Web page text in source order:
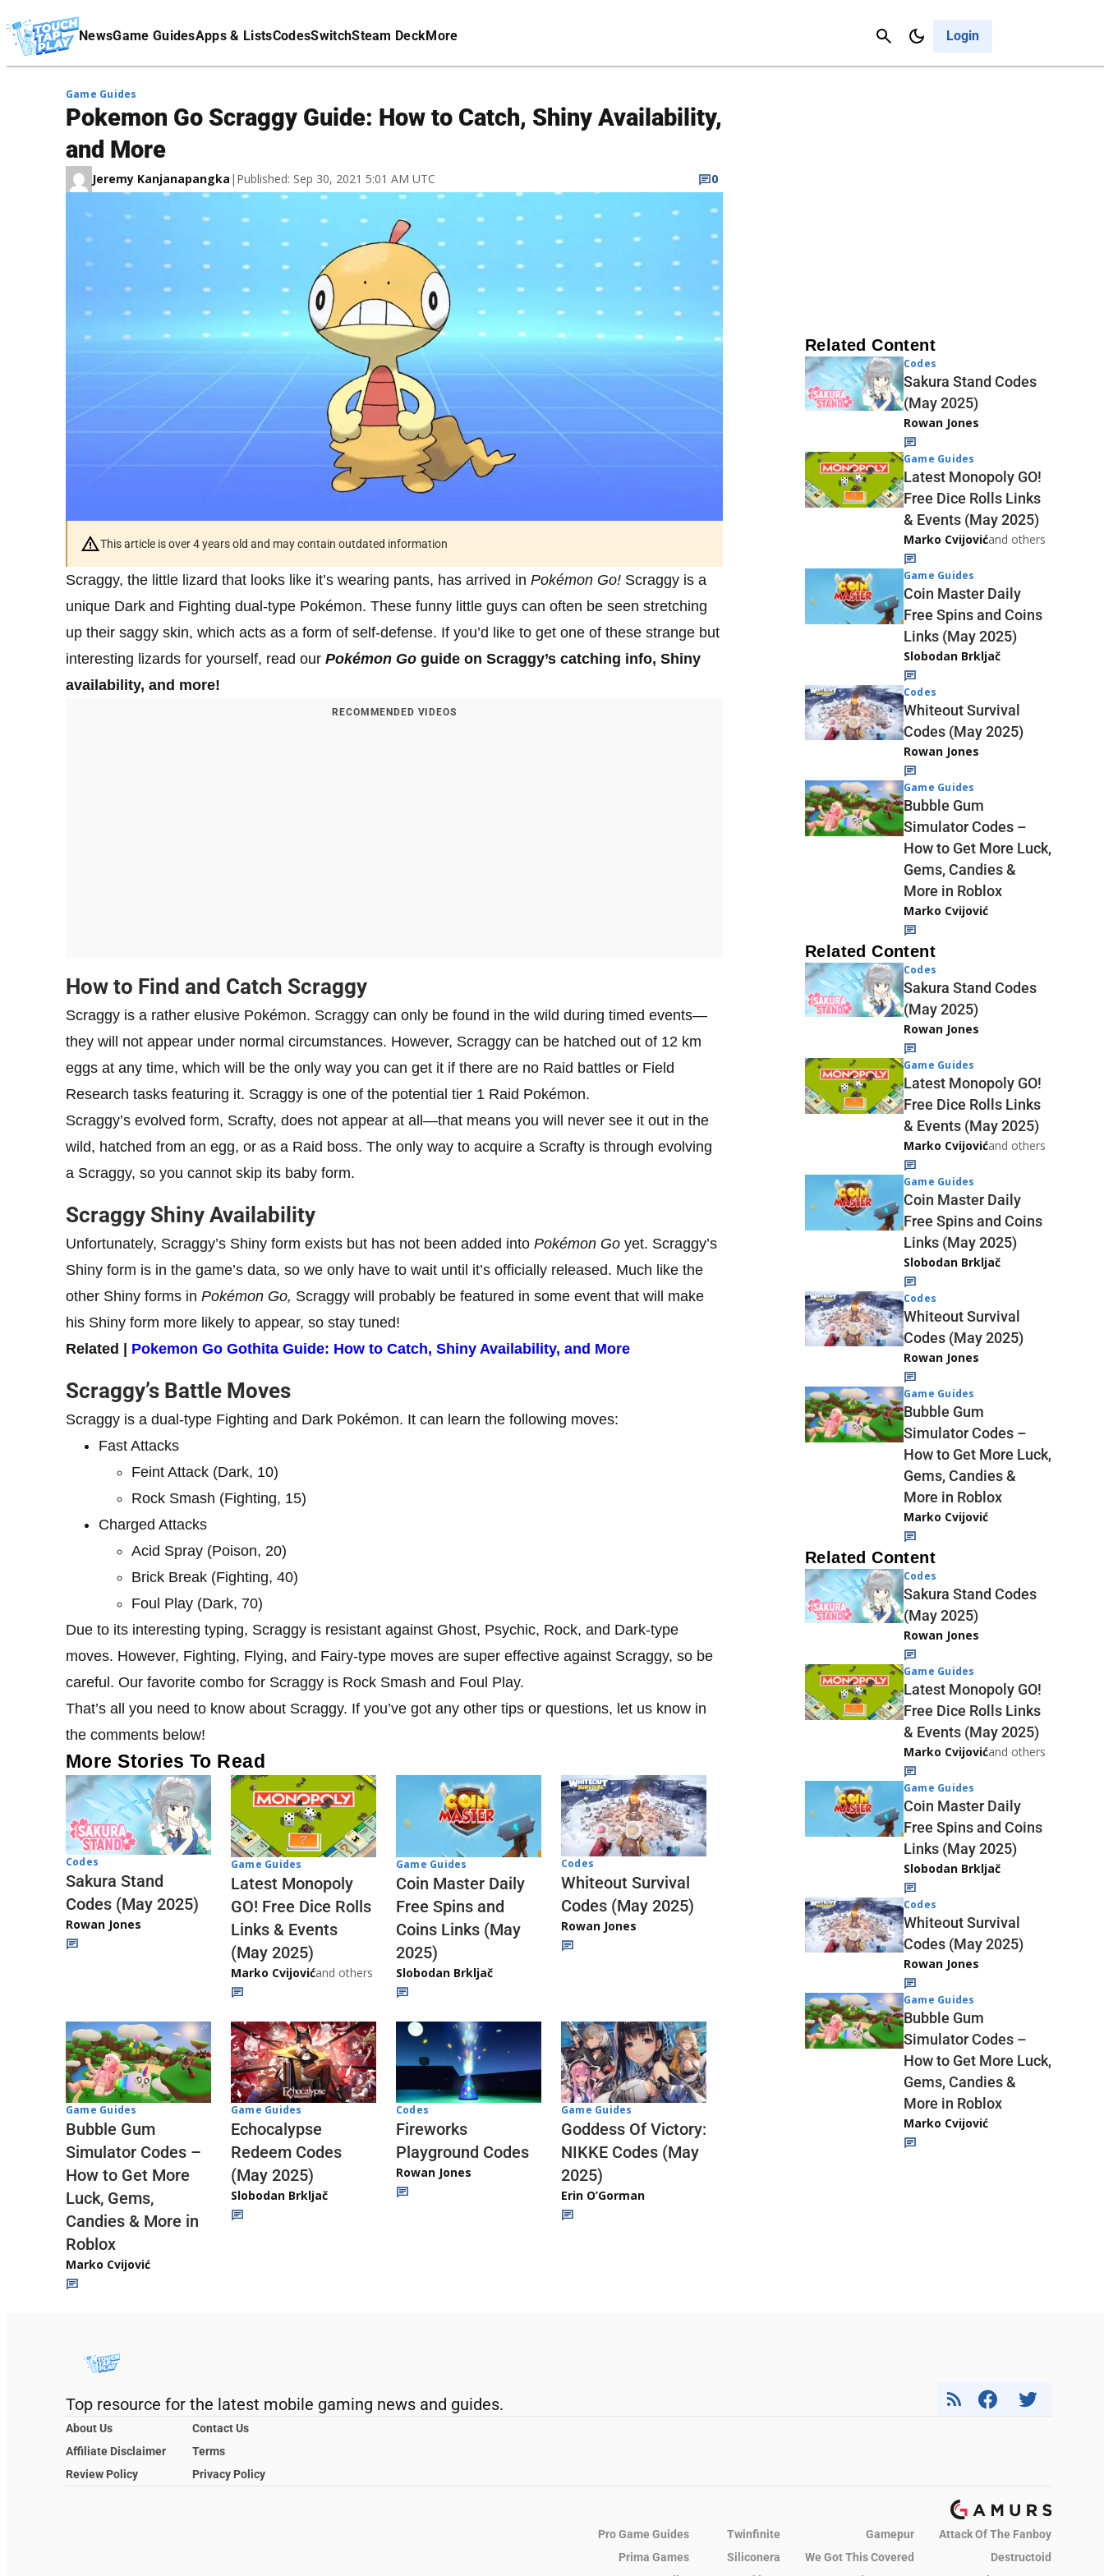
NewsGame GuidesApps & ListsCodesSwitchSteam DeckMore Login
Cancel
Affiliate Disclaimer
Game Guides
Pokemon Go Scraggy Guide: How to Catch, Shiny Availability,
and More
Jeremy Kanjanapangka | Published: Sep 30, 2021 5:01 AM UTC 0
This article is over 4 years old and may contain outdated information
Scraggy, the little lizard that looks like it’s wearing pants, has arrived in Pokémon Go! Scraggy is a
unique Dark and Fighting dual-type Pokémon. These funny little guys can often be seen stretching
up their saggy skin, which acts as a form of self-defense. If you’d like to get one of these strange but
interesting lizards for yourself, read our Pokémon Go guide on Scraggy’s catching info, Shiny
availability, and more!
RECOMMENDED VIDEOS
How to Find and Catch Scraggy
Scraggy is a rather elusive Pokémon. Scraggy can only be found in the wild during timed events—
they will not appear under normal circumstances. However, Scraggy can be hatched out of 12 km
eggs at any time, which will be the only way you can get it if there are no Raid battles or Field
Research tasks featuring it. Scraggy is one of the potential tier 1 Raid Pokémon.
Scraggy’s evolved form, Scrafty, does not appear at all—that means you will never see it out in the
wild, hatched from an egg, or as a Raid boss. The only way to acquire a Scrafty is through evolving
a Scraggy, so you cannot skip its baby form.
Scraggy Shiny Availability
Unfortunately, Scraggy’s Shiny form exists but has not been added into Pokémon Go yet. Scraggy’s
Shiny form is in the game’s data, so we only have to wait until it’s officially released. Much like the
other Shiny forms in Pokémon Go, Scraggy will probably be featured in some event that will make
his Shiny form more likely to appear, so stay tuned!
Related | Pokemon Go Gothita Guide: How to Catch, Shiny Availability, and More
Scraggy’s Battle Moves
Scraggy is a dual-type Fighting and Dark Pokémon. It can learn the following moves:
Fast Attacks
Feint Attack (Dark, 10)
Rock Smash (Fighting, 15)
Charged Attacks
Acid Spray (Poison, 20)
Brick Break (Fighting, 40)
Foul Play (Dark, 70)
Due to its interesting typing, Scraggy is resistant against Ghost, Psychic, Rock, and Dark-type
moves. However, Fighting, Flying, and Fairy-type moves are super effective against Scraggy, so be
careful. Our favorite combo for Scraggy is Rock Smash and Foul Play.
That’s all you need to know about Scraggy. If you’ve got any other tips or questions, let us know in
the comments below!
More Stories To Read
Codes
Sakura Stand
Codes (May 2025)
Rowan Jones
Game Guides
Latest Monopoly
GO! Free Dice Rolls
Links & Events
(May 2025)
Marko Cvijovićand others
Game Guides
Coin Master Daily
Free Spins and
Coins Links (May
2025)
Slobodan Brkljač
Codes
Whiteout Survival
Codes (May 2025)
Rowan Jones
Game Guides
Bubble Gum
Simulator Codes –
How to Get More
Luck, Gems,
Candies & More in
Roblox
Marko Cvijović
Game Guides
Echocalypse
Redeem Codes
(May 2025)
Slobodan Brkljač
Codes
Fireworks
Playground Codes
Rowan Jones
Game Guides
Goddess Of Victory:
NIKKE Codes (May
2025)
Erin O’Gorman
Related Content
Codes
Sakura Stand Codes
(May 2025)
Rowan Jones
Game Guides
Latest Monopoly GO!
Free Dice Rolls Links
& Events (May 2025)
Marko Cvijovićand others
Game Guides
Coin Master Daily
Free Spins and Coins
Links (May 2025)
Slobodan Brkljač
Codes
Whiteout Survival
Codes (May 2025)
Rowan Jones
Game Guides
Bubble Gum
Simulator Codes –
How to Get More Luck,
Gems, Candies &
More in Roblox
Marko Cvijović
Related Content
Codes
Sakura Stand Codes
(May 2025)
Rowan Jones
Game Guides
Latest Monopoly GO!
Free Dice Rolls Links
& Events (May 2025)
Marko Cvijovićand others
Game Guides
Coin Master Daily
Free Spins and Coins
Links (May 2025)
Slobodan Brkljač
Codes
Whiteout Survival
Codes (May 2025)
Rowan Jones
Game Guides
Bubble Gum
Simulator Codes –
How to Get More Luck,
Gems, Candies &
More in Roblox
Marko Cvijović
Related Content
Codes
Sakura Stand Codes
(May 2025)
Rowan Jones
Game Guides
Latest Monopoly GO!
Free Dice Rolls Links
& Events (May 2025)
Marko Cvijovićand others
Game Guides
Coin Master Daily
Free Spins and Coins
Links (May 2025)
Slobodan Brkljač
Codes
Whiteout Survival
Codes (May 2025)
Rowan Jones
Game Guides
Bubble Gum
Simulator Codes –
How to Get More Luck,
Gems, Candies &
More in Roblox
Marko Cvijović
Top resource for the latest mobile gaming news and guides.
About Us
Contact Us
Affiliate Disclaimer
Terms
Review Policy
Privacy Policy
Pro Game Guides Twinfinite Gamepur
Attack Of The Fanboy
Prima Games
Siliconera We Got This Covered
Destructoid